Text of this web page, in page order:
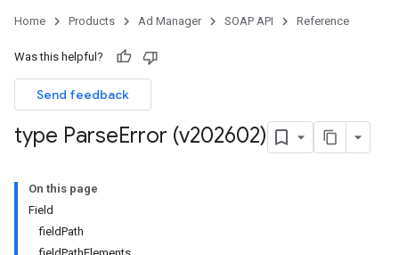
Home Products Ad Manager SOAP API Reference
Was this helpful?
Send feedback
type ParseError (v202602)
On this page
Field
fieldPath